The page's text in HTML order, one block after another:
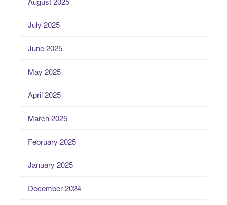
July 2025
June 2025
May 2025
April 2025
March 2025
February 2025
January 2025
December 2024